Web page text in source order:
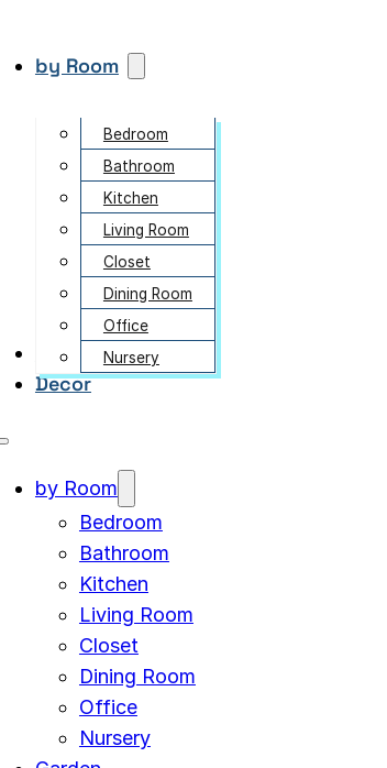
by Room
Bedroom
Bathroom
Kitchen
Living Room
Closet
Dining Room
Office
Nursery
Garden
Decor
by Room
Bedroom
Bathroom
Kitchen
Living Room
Closet
Dining Room
Office
Nursery